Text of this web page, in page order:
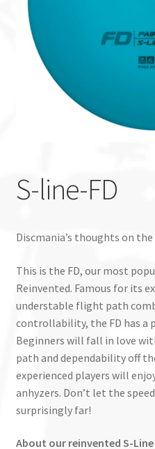
Custom Stamping
Baskets
Luke Humphries
S-line-FD
Discmania’s thoughts on the
This is the FD, our most
Reinvented. Famous for its
understable flight path
controllability, the FD has a
Beginners will fall in love
path and dependability off
experienced players will
anhyzers. Don’t let the
surprisingly far!
About our reinvented S-